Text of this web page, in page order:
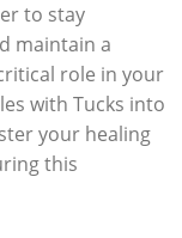
to stay
maintain a
role in your
with Tucks into
your healing
this